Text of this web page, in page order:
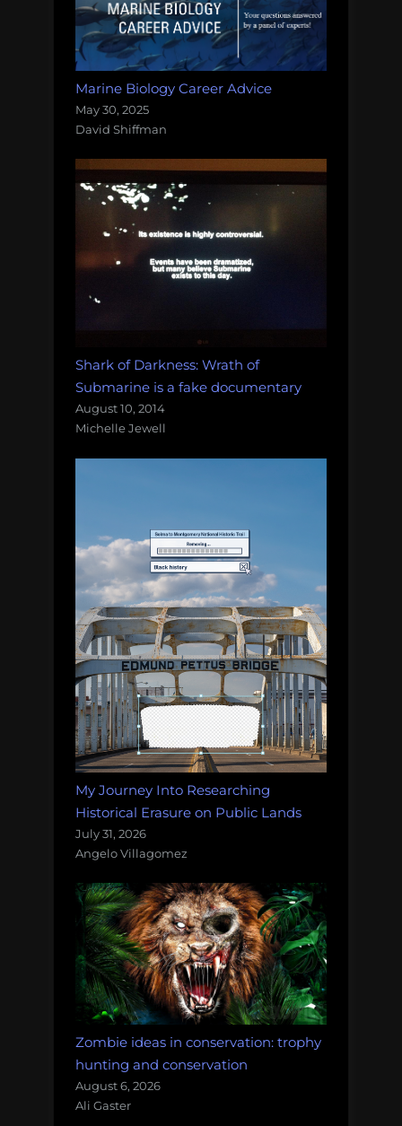
Marine Biology Career Advice
May 30, 2025
David Shiffman
Shark of Darkness: Wrath of
Submarine is a fake documentary
August 10, 2014
Michelle Jewell
My Journey Into Researching
Historical Erasure on Public Lands
July 31, 2026
Angelo Villagomez
Zombie ideas in conservation: trophy
hunting and conservation
August 6, 2026
Ali Gaster